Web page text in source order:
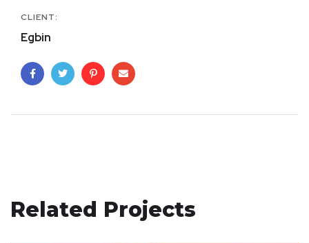
CLIENT:
Egbin
Related Projects